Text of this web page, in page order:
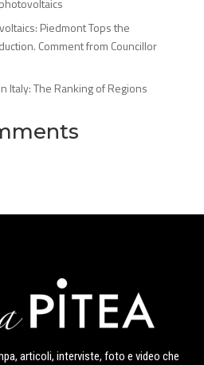
Piedmont Tops the
Comment from Councillor
Italy: The Ranking of Regions
articoli, interviste, foto e video che